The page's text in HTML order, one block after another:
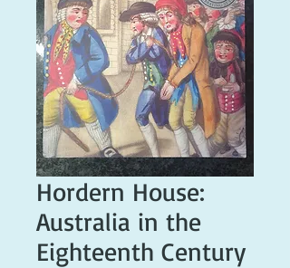
Hordern House:
Australia in the
Eighteenth Century